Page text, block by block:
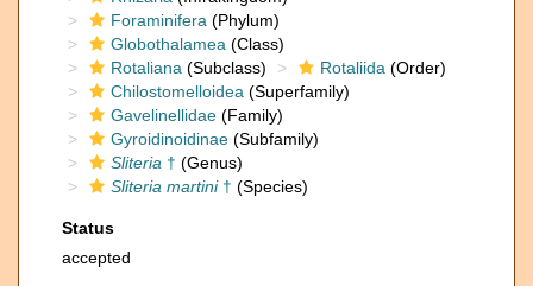
Foraminifera (Phylum)
Globothalamea (Class)
Rotaliana (Subclass) Rotaliida (Order)
Chilostomelloidea (Superfamily)
Gavelinellidae (Family)
Gyroidinoidinae (Subfamily)
Sliteria † (Genus)
Sliteria martini† (Species)
Status
accepted